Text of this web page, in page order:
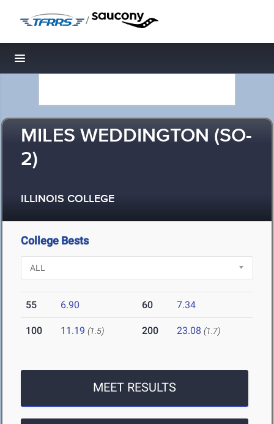
/
Toggle navigation
MILES WEDDINGTON (SO-
2)
ILLINOIS COLLEGE
College Bests
55 6.90 60 7.34
100 11.19 (1.5) 200 23.08 (1.7)
MEET RESULTS